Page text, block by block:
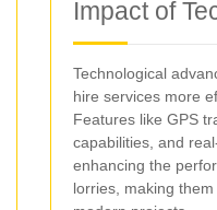
Impact of
Technological
hire services more
Features like GPS
capabilities, and
enhancing the
lorries, making